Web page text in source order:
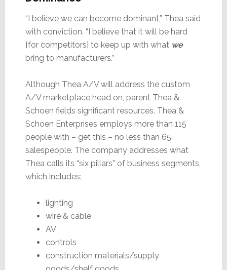
“I believe we can become dominant,” Thea said
with conviction. “I believe that it will be hard
[for competitors] to keep up with what we
bring to manufacturers.”
Although Thea A/V will address the custom
A/V marketplace head on, parent Thea &
Schoen fields significant resources. Thea &
Schoen Enterprises employs more than 115
people with – get this – no less than 65
salespeople. The company addresses what
Thea calls its “six pillars” of business segments,
which includes:
lighting
wire & cable
AV
controls
construction materials/supply